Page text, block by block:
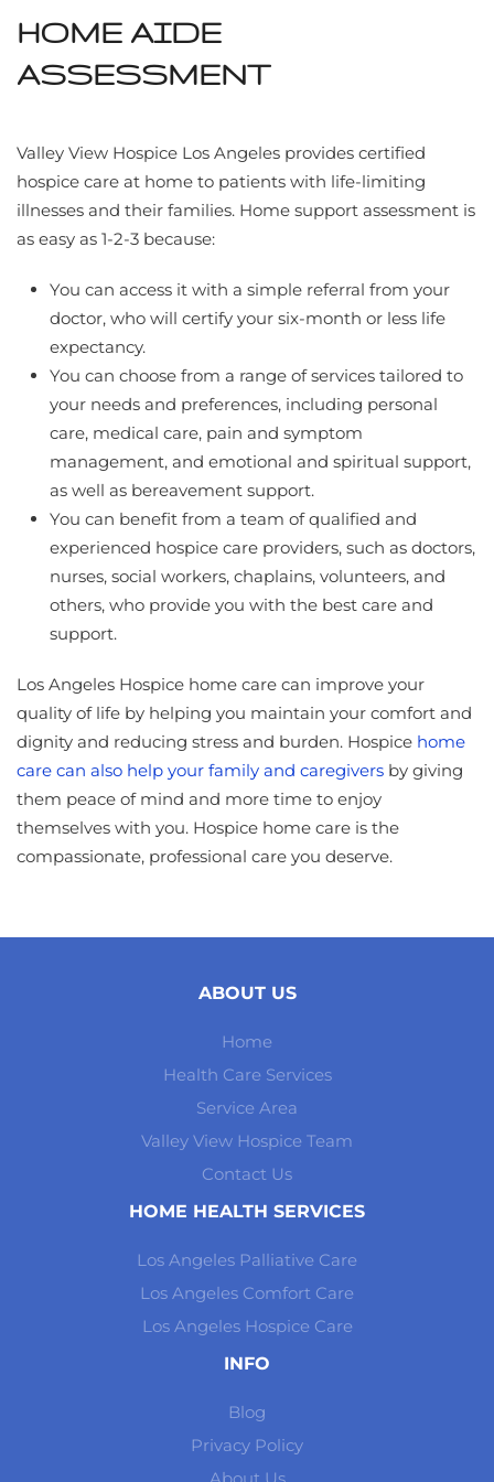
HOME AIDE
ASSESSMENT
Valley View Hospice Los Angeles provides certified
hospice care at home to patients with life-limiting
illnesses and their families. Home support assessment is
as easy as 1-2-3 because:
You can access it with a simple referral from your
doctor, who will certify your six-month or less life
expectancy.
You can choose from a range of services tailored to
your needs and preferences, including personal
care, medical care, pain and symptom
management, and emotional and spiritual support,
as well as bereavement support.
You can benefit from a team of qualified and
experienced hospice care providers, such as doctors,
nurses, social workers, chaplains, volunteers, and
others, who provide you with the best care and
support.
Los Angeles Hospice home care can improve your
quality of life by helping you maintain your comfort and
dignity and reducing stress and burden. Hospice home
care can also help your family and caregivers by giving
them peace of mind and more time to enjoy
themselves with you. Hospice home care is the
compassionate, professional care you deserve.
ABOUT US
Home
Health Care Services
Service Area
Valley View Hospice Team
Contact Us
HOME HEALTH SERVICES
Los Angeles Palliative Care
Los Angeles Comfort Care
Los Angeles Hospice Care
INFO
Blog
Privacy Policy